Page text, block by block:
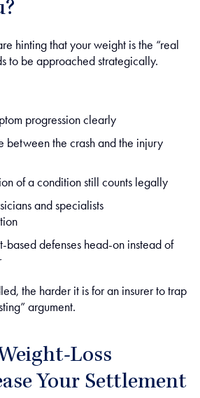
hinting that your weight is the “real
to be approached strategically.
progression clearly
between the crash and the injury
of a condition still counts legally
and specialists
based defenses head-on instead of
the harder it is for an insurer to trap
argument.
Loss
Your Settlement